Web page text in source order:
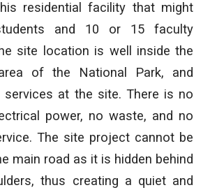
residential facility that might
and 10 or 15 faculty
site location is well inside the
of the National Park, and
services at the site. There is no
power, no waste, and no
The site project cannot be
main road as it is hidden behind
thus creating a quiet and